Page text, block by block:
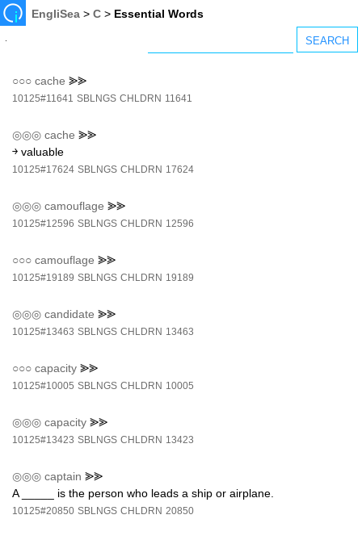
EngliSea >C > Essential Words
○○○ cache ⪢⪢
10125#11641 SBLNGS CHLDRN 11641
◎◎◎ cache ⪢⪢
￫ valuable
10125#17624 SBLNGS CHLDRN 17624
◎◎◎ camouflage ⪢⪢
10125#12596 SBLNGS CHLDRN 12596
○○○ camouflage ⪢⪢
10125#19189 SBLNGS CHLDRN 19189
◎◎◎ candidate ⪢⪢
10125#13463 SBLNGS CHLDRN 13463
○○○ capacity ⪢⪢
10125#10005 SBLNGS CHLDRN 10005
◎◎◎ capacity ⪢⪢
10125#13423 SBLNGS CHLDRN 13423
◎◎◎ captain ⪢⪢
A _____ is the person who leads a ship or airplane.
10125#20850 SBLNGS CHLDRN 20850